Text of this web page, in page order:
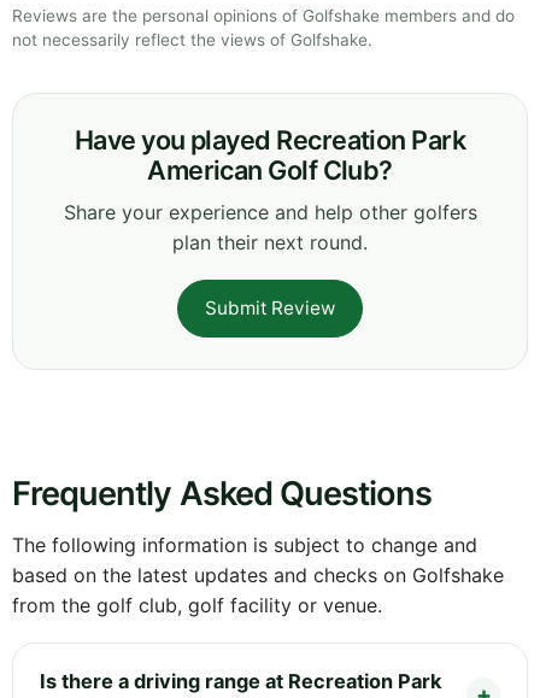
Reviews are the personal opinions of Golfshake members and do
not necessarily reflect the views of Golfshake.
Have you played Recreation Park
American Golf Club?
Share your experience and help other golfers
plan their next round.
Submit Review
Frequently Asked Questions
The following information is subject to change and
based on the latest updates and checks on Golfshake
from the golf club, golf facility or venue.
Is there a driving range at Recreation Park